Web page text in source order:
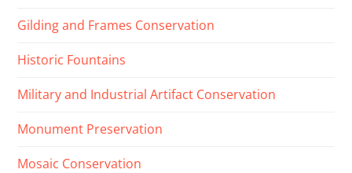
Gilding and Frames Conservation
Historic Fountains
Military and Industrial Artifact Conservation
Monument Preservation
Mosaic Conservation